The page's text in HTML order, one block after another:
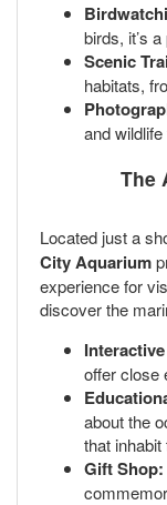
birds, it’s
Scenic
habitats,
and
The
Located just a
City Aquarium
experience for
discover the
offer close
about the
that inhabit
Gift Shop: